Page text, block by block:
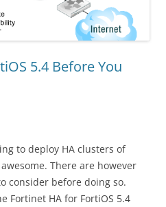
5.4 Before You
to deploy HA clusters of
There are however
consider before doing so.
Fortinet HA for FortiOS 5.4